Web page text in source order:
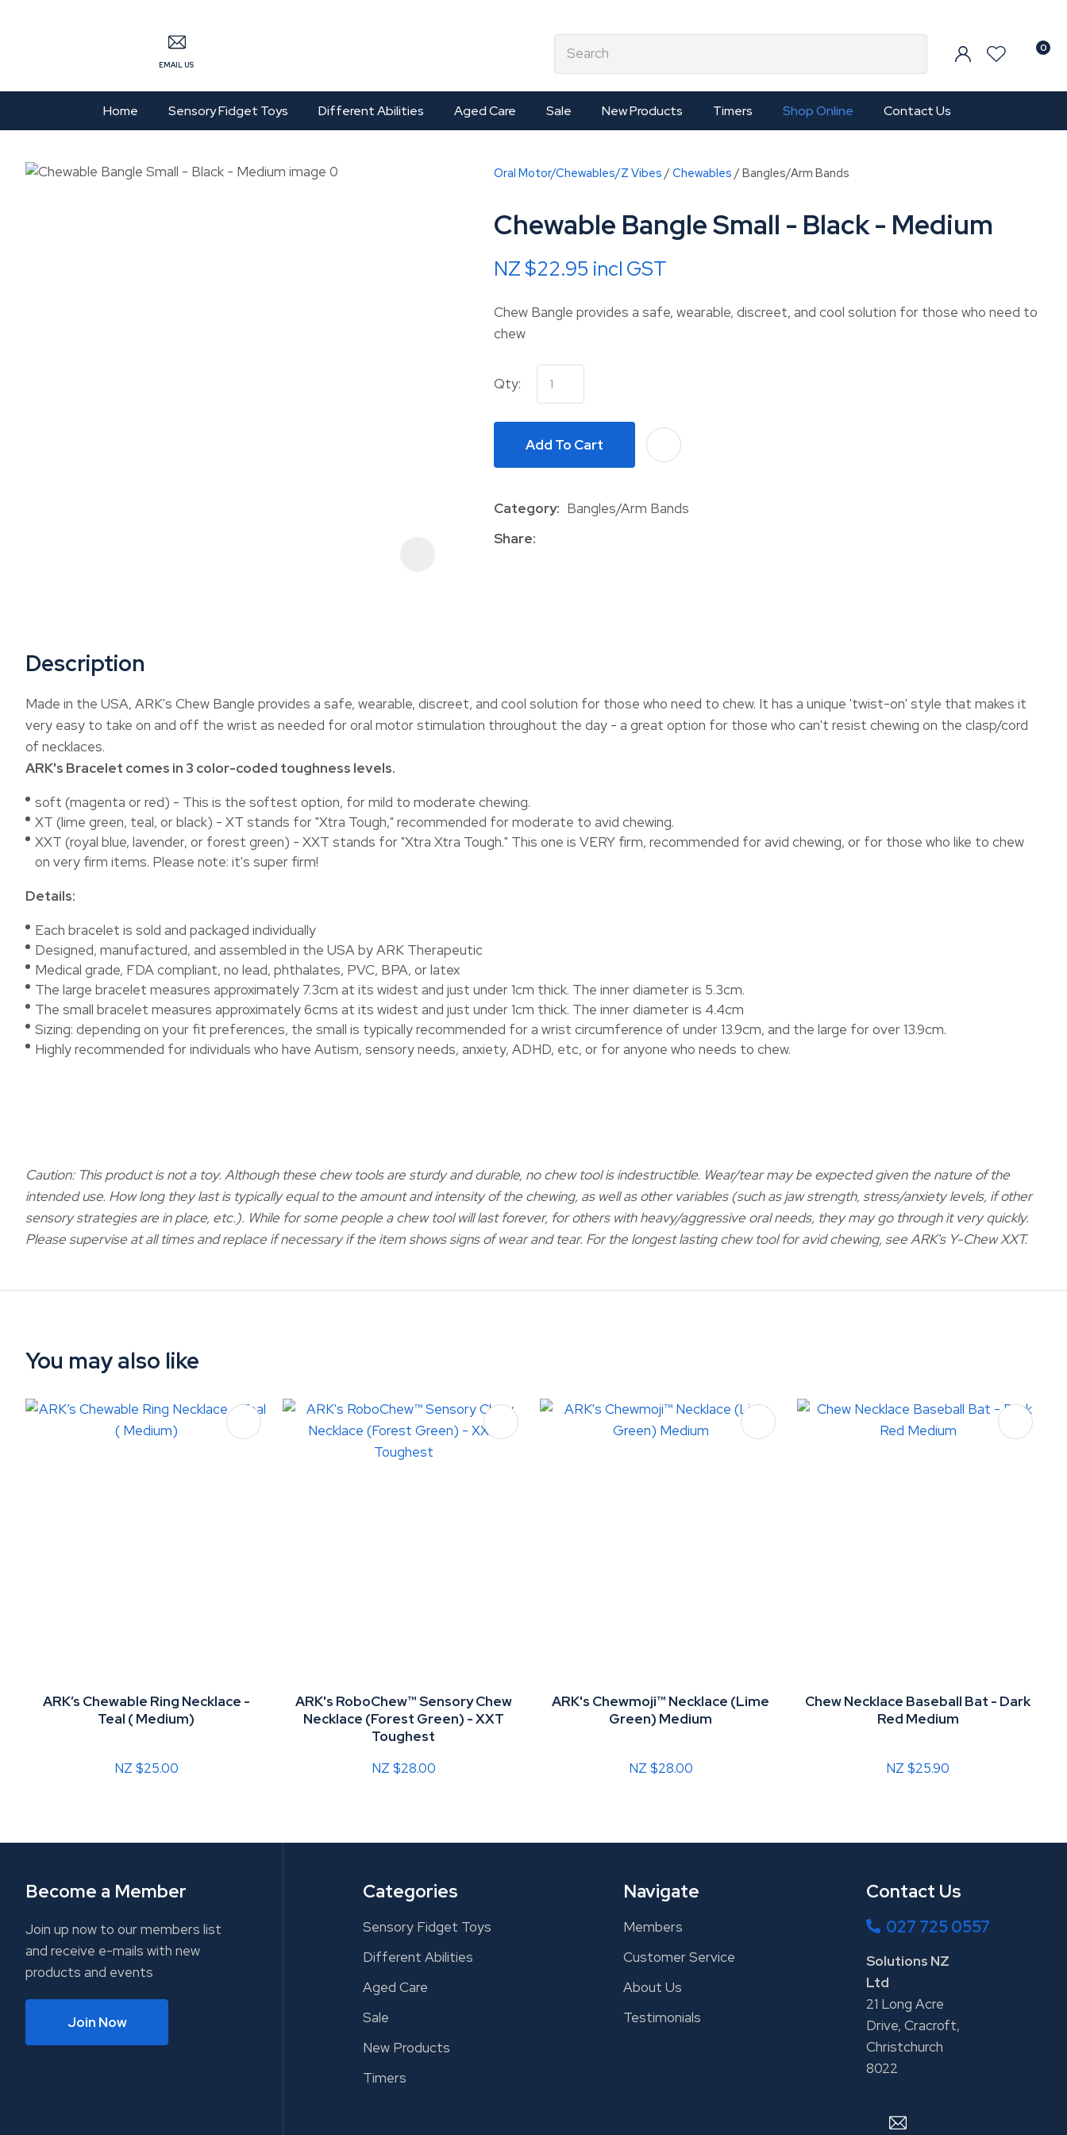
EMAIL US
0
Home Sensory Fidget Toys Different Abilities Aged Care Sale New Products Timers Shop Online Contact Us
Oral Motor/Chewables/Z Vibes Chewables Bangles/Arm Bands
Chewable Bangle Small - Black - Medium
NZ $22.95 incl GST
Chew Bangle provides a safe, wearable, discreet, and cool solution for those who need to
chew
Qty:
Add To Cart
Category
Bangles/Arm Bands
Share
Description
Made in the USA, ARK's Chew Bangle provides a safe, wearable, discreet, and cool solution for those who need to chew. It has a unique 'twist-on' style that makes it
very easy to take on and off the wrist as needed for oral motor stimulation throughout the day - a great option for those who can't resist chewing on the clasp/cord
of necklaces.
ARK's Bracelet comes in 3 color-coded toughness levels.
soft (magenta or red) - This is the softest option, for mild to moderate chewing.
XT (lime green, teal, or black) - XT stands for "Xtra Tough," recommended for moderate to avid chewing.
XXT (royal blue, lavender, or forest green) - XXT stands for "Xtra Xtra Tough." This one is VERY firm, recommended for avid chewing, or for those who like to chew
on very firm items. Please note: it's super firm!
Details:
Each bracelet is sold and packaged individually
Designed, manufactured, and assembled in the USA by ARK Therapeutic
Medical grade, FDA compliant, no lead, phthalates, PVC, BPA, or latex
The large bracelet measures approximately 7.3cm at its widest and just under 1cm thick. The inner diameter is 5.3cm.
The small bracelet measures approximately 6cms at its widest and just under 1cm thick. The inner diameter is 4.4cm
Sizing: depending on your fit preferences, the small is typically recommended for a wrist circumference of under 13.9cm, and the large for over 13.9cm.
Highly recommended for individuals who have Autism, sensory needs, anxiety, ADHD, etc, or for anyone who needs to chew.
Caution: This product is not a toy. Although these chew tools are sturdy and durable, no chew tool is indestructible. Wear/tear may be expected given the nature of the
intended use. How long they last is typically equal to the amount and intensity of the chewing, as well as other variables (such as jaw strength, stress/anxiety levels, if other
sensory strategies are in place, etc.). While for some people a chew tool will last forever, for others with heavy/aggressive oral needs, they may go through it very quickly.
Please supervise at all times and replace if necessary if the item shows signs of wear and tear. For the longest lasting chew tool for avid chewing, see ARK's Y-Chew XXT.
Your
Your
ASK US A
You may also like
ARK’s Chewable Ring Necklace -
Teal ( Medium)
NZ $25.00
ADD TO FAVOURITES
ARK's RoboChew™ Sensory Chew
Necklace (Forest Green) - XXT
Toughest
NZ $28.00
ADD TO FAVOURITES
ARK's Chewmoji™ Necklace (Lime
Green) Medium
NZ $28.00
ADD TO FAVOURITES
Chew Necklace Baseball Bat - Dark
Red Medium
NZ $25.90
Become a Member
Join up now to our members list
and receive e-mails with new
products and events
Join Now
Categories
Sensory Fidget Toys
Different Abilities
Aged Care
Sale
New Products
Timers
Navigate
Members
Customer Service
About Us
Testimonials
Contact Us
027 725 0557
Solutions NZ
Ltd
21 Long Acre
Drive, Cracroft,
Christchurch
8022